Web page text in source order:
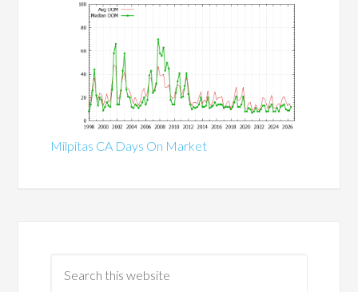
Milpitas CA Days On Market